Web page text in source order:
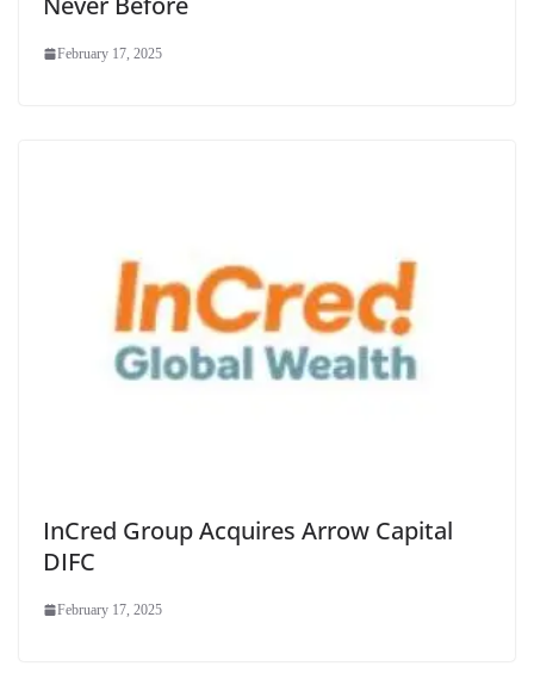
February 17, 2025
InCred Group Acquires Arrow Capital
DIFC
February 17, 2025